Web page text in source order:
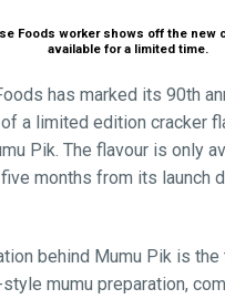
Foods worker shows off the new
available for a limited time.
has marked its 90th
a limited edition cracker
Pik. The flavour is only
months from its launch
behind Mumu Pik is
mumu preparation,